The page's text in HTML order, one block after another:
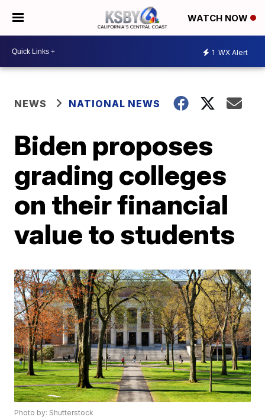
WATCH NOW
1 WX Alert
NEWS NATIONAL NEWS
Biden proposes
grading colleges
on their financial
value to students
Photo by: Shutterstock